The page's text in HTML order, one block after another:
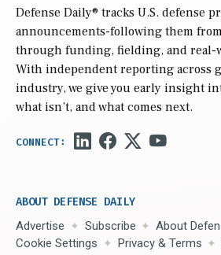
Defense Daily® tracks U.S. defense
announcements-following them
through funding, fielding, and real-
With independent reporting across
industry, we give you early insight
what isn’t, and what comes next.
ABOUT DEFENSE DAILY
Advertise Subscribe
About
Cookie Settings
Privacy & Terms